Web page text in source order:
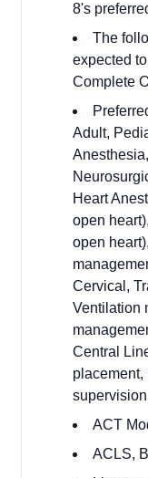
8's
The
expected
Complete
Adult,
Heart
open
open
Cervical,
Ventilation
Central
placement,
ACT
ACLS,